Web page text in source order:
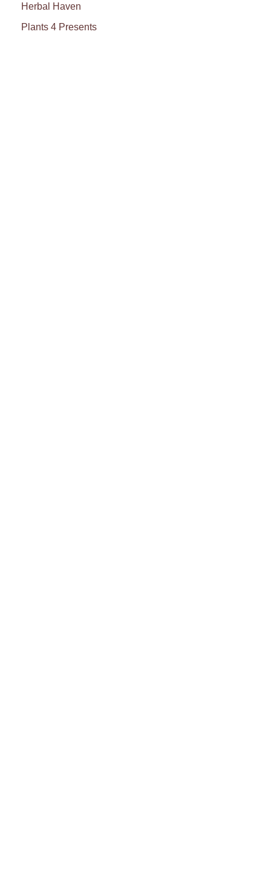
Herbal Haven
Plants 4 Presents